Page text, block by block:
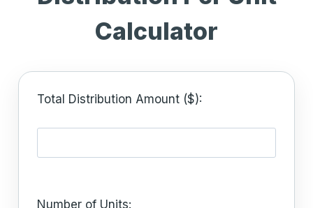
Calculator
Total Distribution Amount ($):
Number of Units: